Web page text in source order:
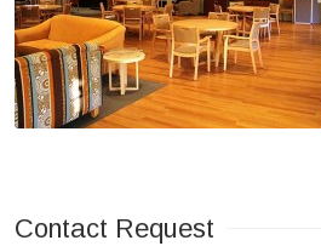
Contact Request